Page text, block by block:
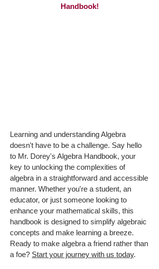
Handbook!
Learning and understanding Algebra
doesn't have to be a challenge. Say hello
to Mr. Dorey's Algebra Handbook, your
key to unlocking the complexities of
algebra in a straightforward and accessible
manner. Whether you're a student, an
educator, or just someone looking to
enhance your mathematical skills, this
handbook is designed to simplify algebraic
concepts and make learning a breeze.
Ready to make algebra a friend rather than
a foe? Start your journey with us today.